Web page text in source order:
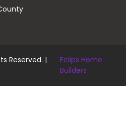
Reserved. |
Eclips Home
Builders